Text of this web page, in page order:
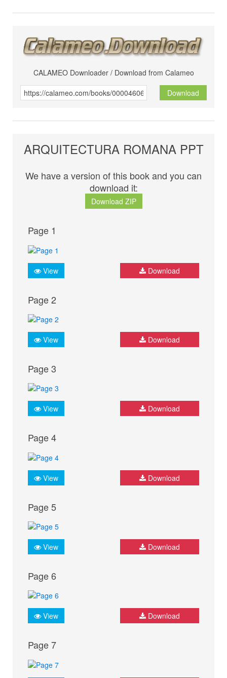
CALAMEO Downloader / Download from Calameo
Download
ARQUITECTURA ROMANA PPT
We have a version of this book and you can
download it:
Download ZIP
Page 1
View Download
Page 2
View Download
Page 3
View Download
Page 4
View Download
Page 5
View Download
Page 6
View Download
Page 7